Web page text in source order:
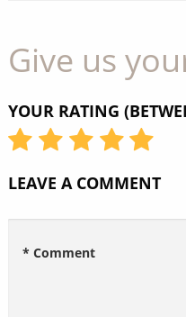
Give us
YOUR RATING
LEAVE A COMMENT
* Comment